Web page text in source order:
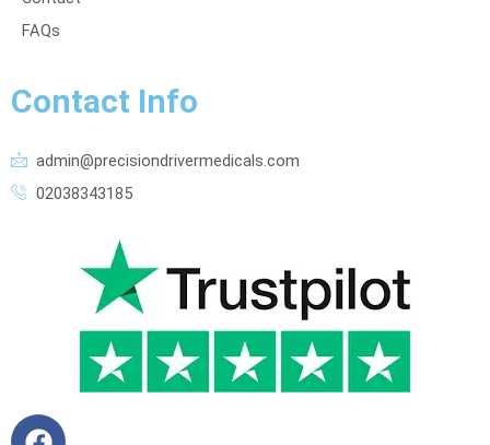
FAQs
Contact Info
admin@precisiondrivermedicals.com
02038343185
F